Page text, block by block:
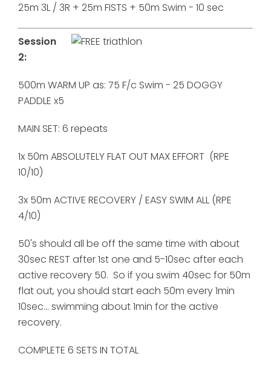
25m 3L / 3R + 25m FISTS + 50m Swim - 10 sec
Session
2:
500m WARM UP as: 75 F/c Swim - 25 DOGGY
PADDLE x5
MAIN SET: 6 repeats
1x 50m ABSOLUTELY FLAT OUT MAX EFFORT (RPE
10/10)
3x 50m ACTIVE RECOVERY / EASY SWIM ALL (RPE
4/10)
50's should all be off the same time with about
30sec REST after 1st one and 5-10sec after each
active recovery 50. So if you swim 40sec for 50m
flat out, you should start each 50m every 1min
10sec... swimming about 1min for the active
recovery.
COMPLETE 6 SETS IN TOTAL